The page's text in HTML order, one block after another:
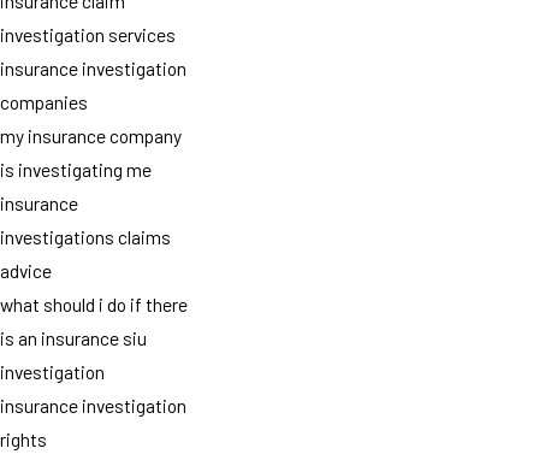
investigation services
insurance investigation
companies
my insurance company
is investigating me
insurance
investigations claims
advice
what should i do if there
is an insurance siu
investigation
insurance investigation
rights